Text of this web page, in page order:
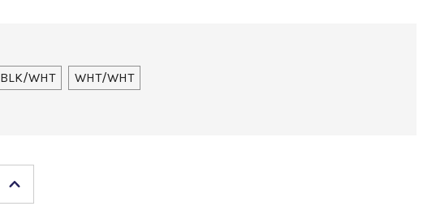
BLK/WHT WHT/WHT
Increase
Quantity